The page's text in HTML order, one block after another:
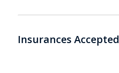
Insurances Accepted